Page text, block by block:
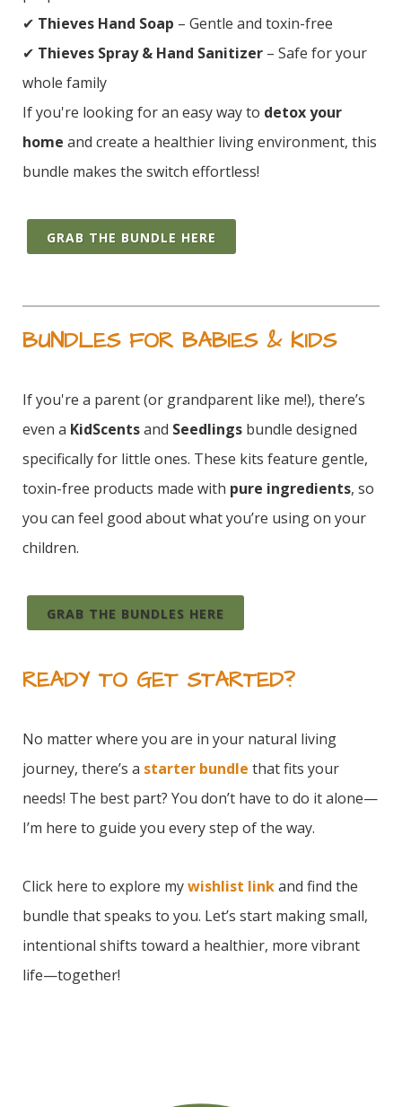
✔ Thieves Hand Soap – Gentle and toxin-free
✔ Thieves Spray & Hand Sanitizer – Safe for your
whole family
If you're looking for an easy way to detox your
home and create a healthier living environment, this
bundle makes the switch effortless!
GRAB THE BUNDLE HERE
BUNDLES FOR BABIES & KIDS
If you're a parent (or grandparent like me!), there’s
even a KidScentsand Seedlings bundle designed
specifically for little ones. These kits feature gentle,
toxin-free products made with pure ingredients, so
you can feel good about what you’re using on your
children.
GRAB THE BUNDLES HERE
READY TO GET STARTED?
No matter where you are in your natural living
journey, there’s a starter bundle that fits your
needs! The best part? You don’t have to do it alone—
I’m here to guide you every step of the way.
Click here to explore mywishlist linkand find the
bundle that speaks to you. Let’s start making small,
intentional shifts toward a healthier, more vibrant
life—together!